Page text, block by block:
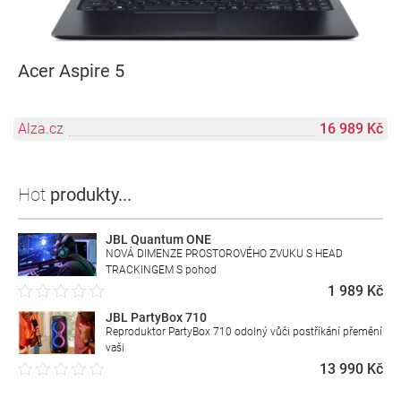
Acer Aspire 5
Alza.cz 16 989 Kč
Hot produkty...
JBL Quantum ONE
NOVÁ DIMENZE PROSTOROVÉHO ZVUKU S HEAD
TRACKINGEM S pohod
1 989 Kč
JBL PartyBox 710
Reproduktor PartyBox 710 odolný vůči postříkání přemění
vaši
13 990 Kč